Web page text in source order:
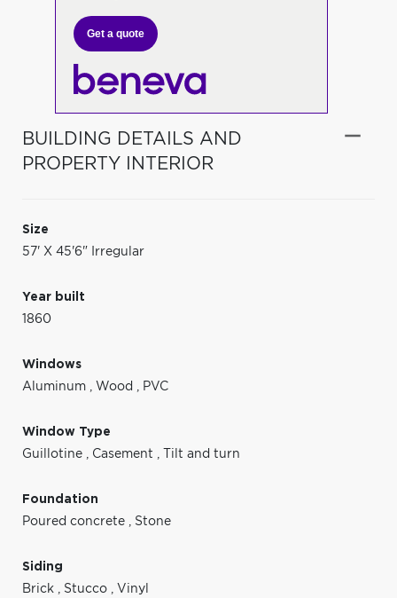
Get a quote
BUILDING DETAILS AND
PROPERTY INTERIOR
Size
57' X 45'6" Irregular
Year built
1860
Windows
Aluminum , Wood , PVC
Window Type
Guillotine , Casement , Tilt and turn
Foundation
Poured concrete , Stone
Siding
Brick , Stucco , Vinyl